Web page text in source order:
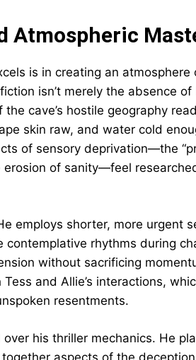
Atmospheric
is in creating an atmosphere
isn’t merely the absence of
cave’s hostile geography
skin raw, and water cold
of sensory deprivation—the
of sanity—feel
employs shorter, more urgent
rhythms during
without sacrificing
and Allie’s interactions,
resentments.
his thriller mechanics. He
aspects of the